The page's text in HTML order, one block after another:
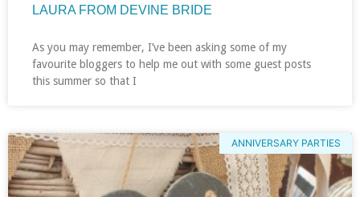
LAURA FROM DEVINE BRIDE
As you may remember, I’ve been asking some of my
favourite bloggers to help me out with some guest posts
this summer so that I
ANNIVERSARY PARTIES